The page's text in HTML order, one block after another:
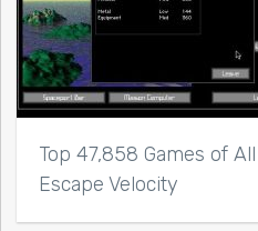
Top 47,858 Games of
Escape Velocity